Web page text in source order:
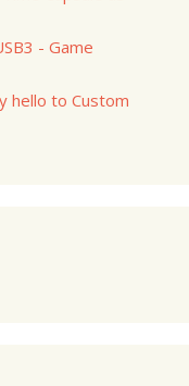
- Game
hello to Custom